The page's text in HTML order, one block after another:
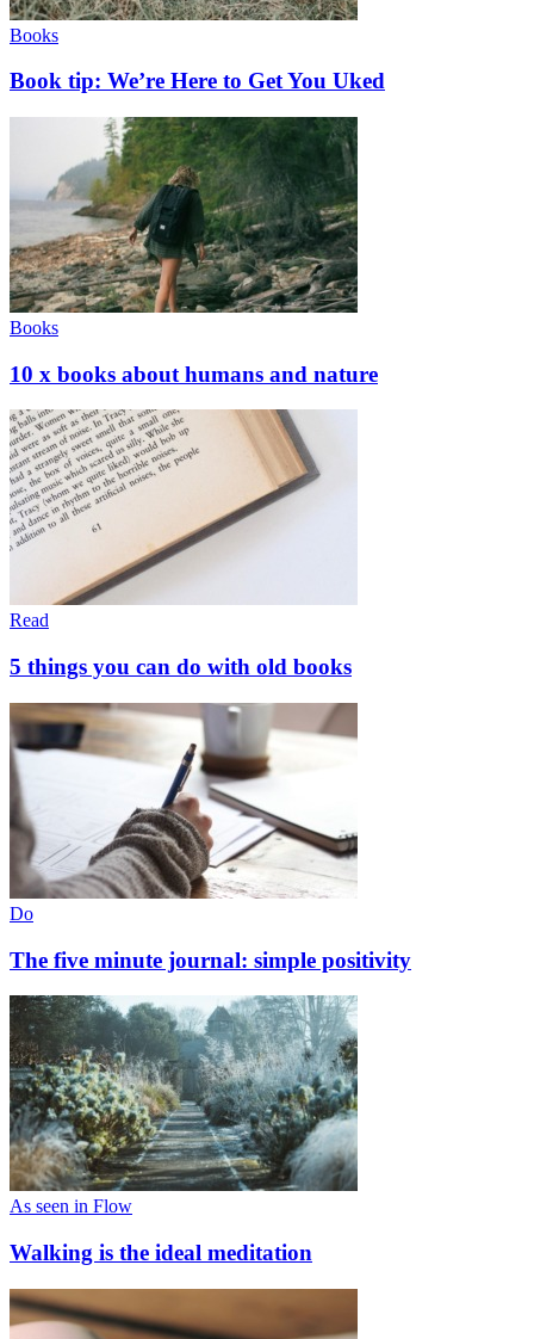
Books
Book tip: We’re Here to Get You Uked
Books
10 x books about humans and nature
Read
5 things you can do with old books
Do
The five minute journal: simple positivity
As seen in Flow
Walking is the ideal meditation